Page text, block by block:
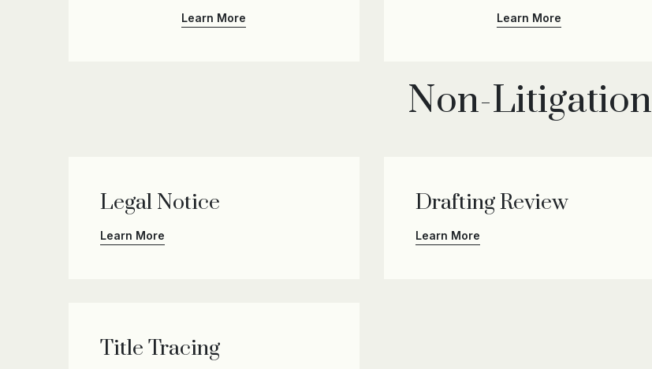
Learn More Learn More
Non-Litigation
Legal Notice
Learn More
Drafting Review
Learn More
Title Tracing